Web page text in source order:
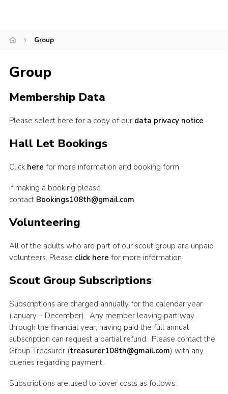
Group
Group
Membership Data
Please select here for a copy of our data privacy notice
Hall Let Bookings
Click here for more information and booking form
If making a booking please
contact Bookings108th@gmail.com
Volunteering
All of the adults who are part of our scout group are unpaid
volunteers. Please click here for more information
Scout Group Subscriptions
Subscriptions are charged annually for the calendar year
(January – December). Any member leaving part way
through the financial year, having paid the full annual
subscription can request a partial refund. Please contact the
Group Treasurer (treasurer108th@gmail.com) with any
queries regarding payment.
Subscriptions are used to cover costs as follows: